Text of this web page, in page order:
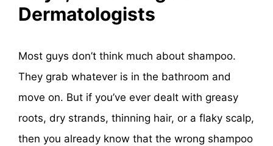
Dermatologists
Most guys don’t think much about shampoo.
They grab whatever is in the bathroom and
move on. But if you’ve ever dealt with greasy
roots, dry strands, thinning hair, or a flaky scalp,
then you already know that the wrong shampoo